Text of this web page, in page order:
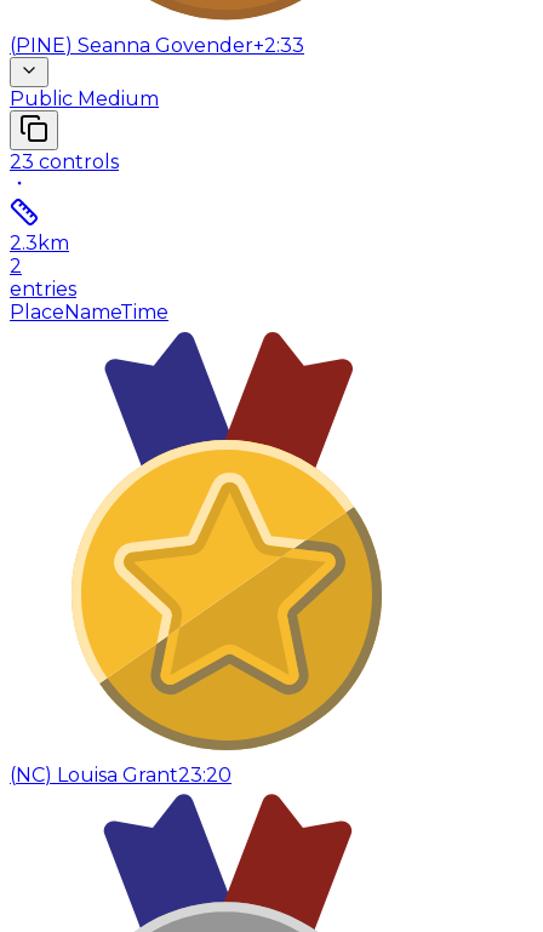
(PINE) Seanna Govender+2:33
Public Medium
23 controls
2.3 km
2
entries
PlaceNameTime
(NC) Louisa Grant23:20